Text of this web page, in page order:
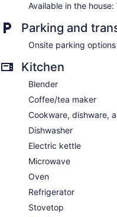
Available in the house:
Parking and
Onsite parking
Kitchen
Blender
Coffee/tea maker
Cookware, dishware,
Dishwasher
Electric kettle
Microwave
Oven
Refrigerator
Stovetop